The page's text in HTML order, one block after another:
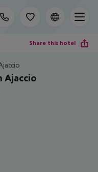
Share this hotel
Ajaccio